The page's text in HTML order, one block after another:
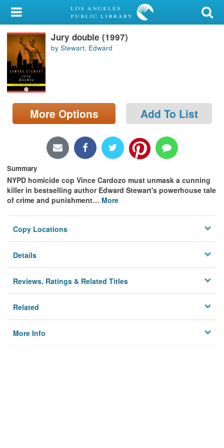
My Account
Library Card
Sign In
Search
Locations/Hours (external
page)
Jury double (1997)
by Stewart, Edward
More Options Add To List
Summary
NYPD homicide cop Vince Cardozo must unmask a cunning
killer in bestselling author Edward Stewart's powerhouse tale
of crime and punishment… More
Copy Locations
Details
Reviews, Ratings & Related Titles
Related
More Info